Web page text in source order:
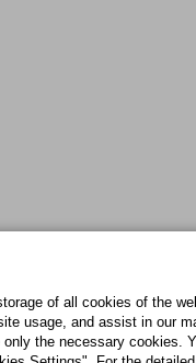
of all cookies of the
usage, and assist in our
the necessary cookies.